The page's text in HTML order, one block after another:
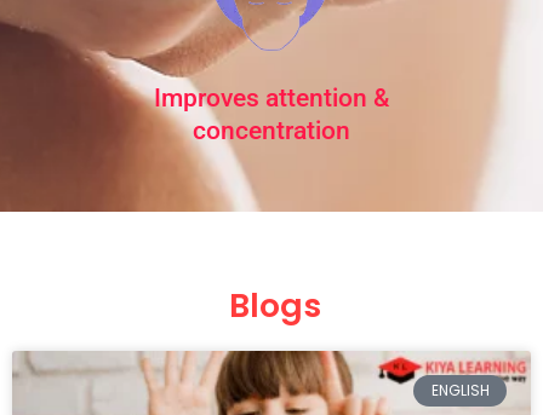
Improves attention &
concentration
Blogs
ENGLISH
PagePagePagePagePage